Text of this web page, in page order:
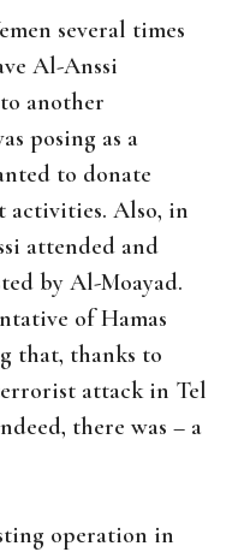
several times
Al-Anssi
another
posing as a
to donate
activities. Also, in
attended and
by Al-Moayad.
of Hamas
that, thanks to
attack in Tel
there was – a
operation in